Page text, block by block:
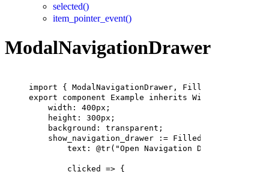
selected()
item_pointer_event()
ModalNavigationDrawer
import { ModalNavigationDrawer , FilledButton
export
component Example inherits Window
width : 400px ;
height : 300px ;
background : transparent;
show_navigation_drawer := FilledButton
text : @tr( "Open Navigation Drawer"
clicked => {